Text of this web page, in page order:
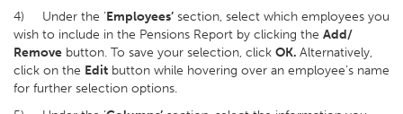
4) Under the ‘Employees’ section, select which employees you
wish to include in the Pensions Report by clicking the Add/
Remove button. To save your selection, click OK. Alternatively,
click on the Edit button while hovering over an employee’s name
for further selection options.